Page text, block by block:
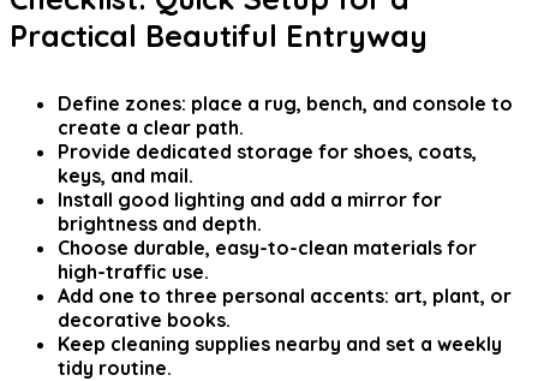
Practical Beautiful Entryway
Define zones: place a rug, bench, and console to
create a clear path.
Provide dedicated storage for shoes, coats,
keys, and mail.
Install good lighting and add a mirror for
brightness and depth.
Choose durable, easy-to-clean materials for
high-traffic use.
Add one to three personal accents: art, plant, or
decorative books.
Keep cleaning supplies nearby and set a weekly
tidy routine.